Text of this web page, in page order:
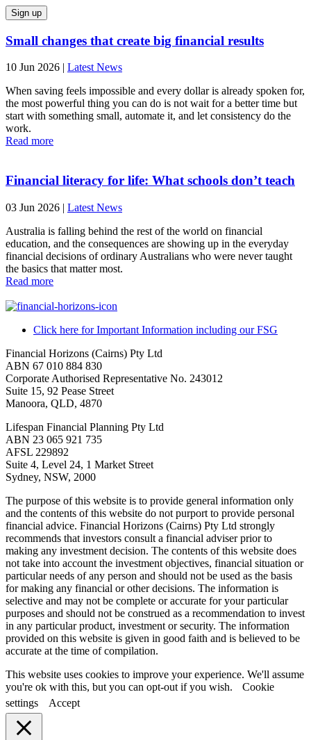
Small changes that create big financial results
10 Jun 2026 | Latest News
When saving feels impossible and every dollar is already spoken for,
the most powerful thing you can do is not wait for a better time but
start with something small, automate it, and let consistency do the
work.
Read more
Financial literacy for life: What schools don’t teach
03 Jun 2026 | Latest News
Australia is falling behind the rest of the world on financial
education, and the consequences are showing up in the everyday
financial decisions of ordinary Australians who were never taught
the basics that matter most.
Read more
Click here for Important Information including our FSG
Financial Horizons (Cairns) Pty Ltd
ABN 67 010 884 830
Corporate Authorised Representative No. 243012
Suite 15, 92 Pease Street
Manoora, QLD, 4870
Lifespan Financial Planning Pty Ltd
ABN 23 065 921 735
AFSL 229892
Suite 4, Level 24, 1 Market Street
Sydney, NSW, 2000
The purpose of this website is to provide general information only
and the contents of this website do not purport to provide personal
financial advice. Financial Horizons (Cairns) Pty Ltd strongly
recommends that investors consult a financial adviser prior to
making any investment decision. The contents of this website does
not take into account the investment objectives, financial situation or
particular needs of any person and should not be used as the basis
for making any financial or other decisions. The information is
selective and may not be complete or accurate for your particular
purposes and should not be construed as a recommendation to invest
in any particular product, investment or security. The information
provided on this website is given in good faith and is believed to be
accurate at the time of compilation.
This website uses cookies to improve your experience. We'll assume
you're ok with this, but you can opt-out if you wish.
Cookie
settings
Accept